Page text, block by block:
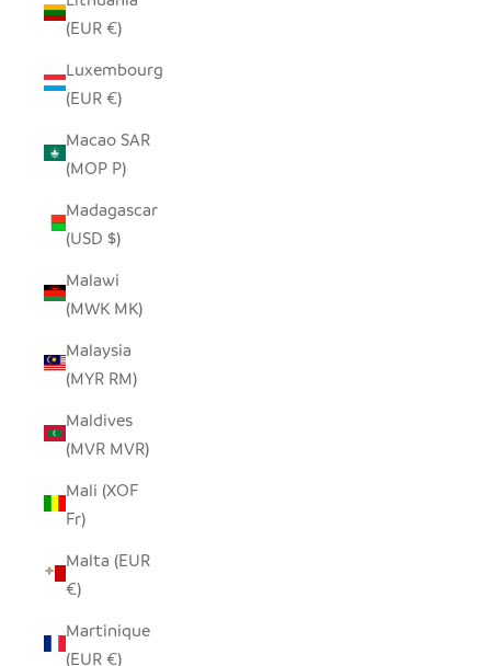
(EUR €)
Luxembourg
(EUR €)
Macao SAR
(MOP P)
Madagascar
(USD $)
Malawi
(MWK MK)
Malaysia
(MYR RM)
Maldives
(MVR MVR)
Mali (XOF
Fr)
Malta (EUR
€)
Martinique
(EUR €)